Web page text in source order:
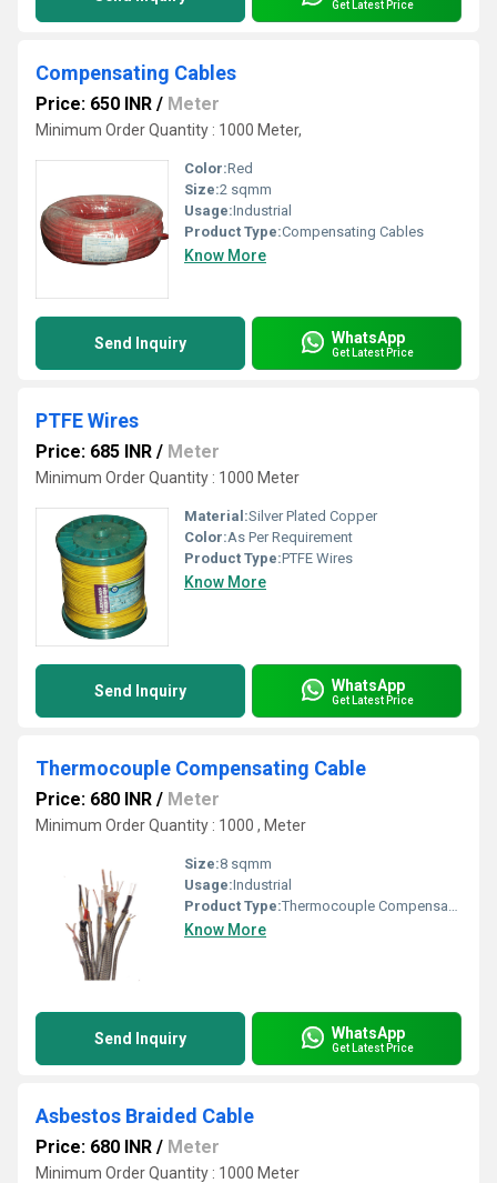
Get Latest Price
Compensating Cables
Price: 650 INR / Meter
Minimum Order Quantity : 1000 Meter,
Color:Red
Size:2 sqmm
Usage:Industrial
Product Type:Compensating Cables
Know More
Send Inquiry WhatsApp
Get Latest Price
PTFE Wires
Price: 685 INR / Meter
Minimum Order Quantity : 1000 Meter
Material:Silver Plated Copper
Color:As Per Requirement
Product Type:PTFE Wires
Know More
Send Inquiry WhatsApp
Get Latest Price
Thermocouple Compensating Cable
Price: 680 INR / Meter
Minimum Order Quantity : 1000 , Meter
Size:8 sqmm
Usage:Industrial
Product Type:Thermocouple Compensating Cable
Know More
Send Inquiry WhatsApp
Get Latest Price
Asbestos Braided Cable
Price: 680 INR / Meter
Minimum Order Quantity : 1000 Meter